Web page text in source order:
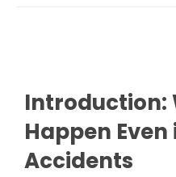
Introduction:
Happen Even
Accidents